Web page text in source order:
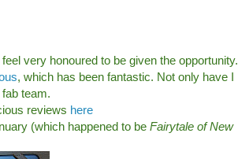
very honoured to be given the opportunity.
, which has been fantastic. Not only have I
team.
reviews here
(which happened to be Fairytale of New